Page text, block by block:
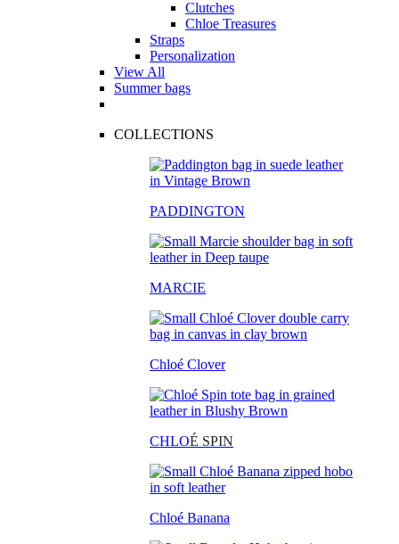
Clutches
Chloe Treasures
Straps
Personalization
View All
Summer bags
COLLECTIONS
PADDINGTON
MARCIE
Chloé Clover
CHLOÉ SPIN
Chloé Banana